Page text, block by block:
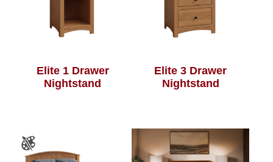
Elite 1 Drawer
Nightstand
Elite 3 Drawer
Nightstand